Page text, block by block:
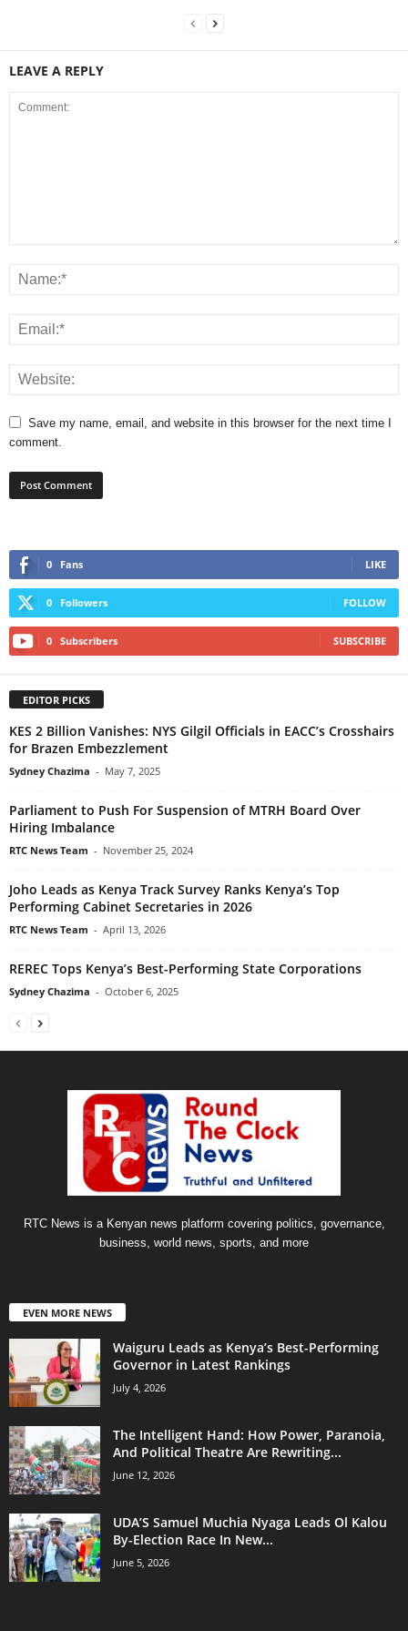
LEAVE A REPLY
Save my name, email, and website in this browser for the next time I
comment.
0 Fans LIKE
0 Followers FOLLOW
0 Subscribers SUBSCRIBE
EDITOR PICKS
KES 2 Billion Vanishes: NYS Gilgil Officials in EACC’s Crosshairs
for Brazen Embezzlement
Sydney Chazima - May 7, 2025
Parliament to Push For Suspension of MTRH Board Over
Hiring Imbalance
RTC News Team - November 25, 2024
Joho Leads as Kenya Track Survey Ranks Kenya’s Top
Performing Cabinet Secretaries in 2026
RTC News Team - April 13, 2026
REREC Tops Kenya’s Best-Performing State Corporations
Sydney Chazima - October 6, 2025
RTC News is a Kenyan news platform covering politics, governance,
business, world news, sports, and more
EVEN MORE NEWS
Waiguru Leads as Kenya’s Best-Performing
Governor in Latest Rankings
July 4, 2026
The Intelligent Hand: How Power, Paranoia,
And Political Theatre Are Rewriting...
June 12, 2026
UDA’S Samuel Muchia Nyaga Leads Ol Kalou
By-Election Race In New...
June 5, 2026